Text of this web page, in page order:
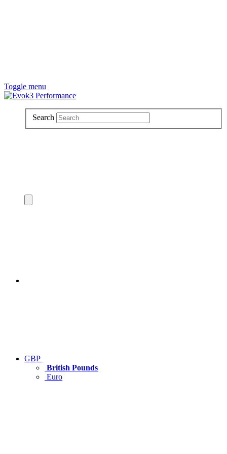
Toggle menu
Search
GBP
British Pounds
Euro